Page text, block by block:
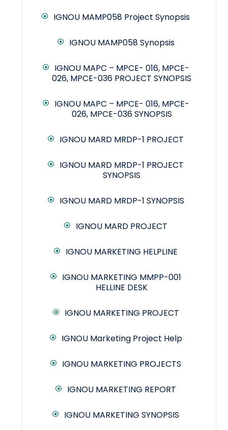
IGNOU MAMP058 Project Synopsis
IGNOU MAMP058 Synopsis
IGNOU MAPC – MPCE- 016, MPCE-
026, MPCE-036 PROJECT SYNOPSIS
IGNOU MAPC – MPCE- 016, MPCE-
026, MPCE-036 SYNOPSIS
IGNOU MARD MRDP-1 PROJECT
IGNOU MARD MRDP-1 PROJECT
SYNOPSIS
IGNOU MARD MRDP-1 SYNOPSIS
IGNOU MARD PROJECT
IGNOU MARKETING HELPLINE
IGNOU MARKETING MMPP-001
HELLINE DESK
IGNOU MARKETING PROJECT
IGNOU Marketing Project Help
IGNOU MARKETING PROJECTS
IGNOU MARKETING REPORT
IGNOU MARKETING SYNOPSIS